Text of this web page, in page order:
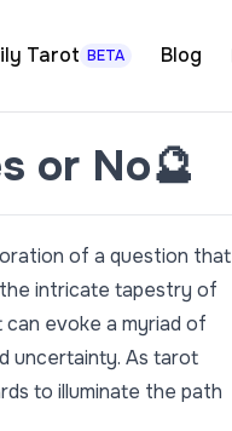
Tarot BETA Blog
or No🔮
of a question that
the intricate tapestry of
can evoke a myriad of
uncertainty. As tarot
to illuminate the path